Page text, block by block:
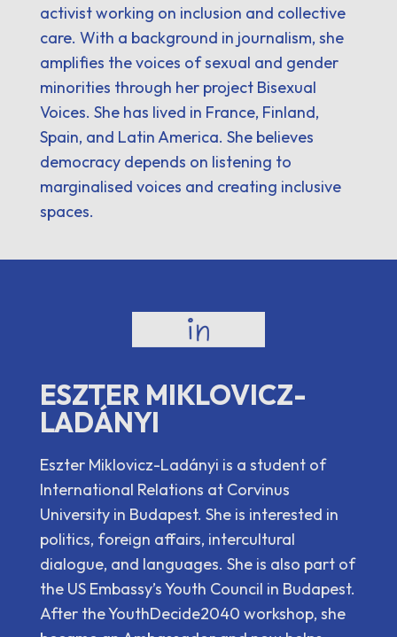
activist working on inclusion and collective
care. With a background in journalism, she
amplifies the voices of sexual and gender
minorities through her project Bisexual
Voices. She has lived in France, Finland,
Spain, and Latin America. She believes
democracy depends on listening to
marginalised voices and creating inclusive
spaces.
ESZTER MIKLOVICZ-
LADÁNYI
Eszter Miklovicz-Ladányi is a student of
International Relations at Corvinus
University in Budapest. She is interested in
politics, foreign affairs, intercultural
dialogue, and languages. She is also part of
the US Embassy’s Youth Council in Budapest.
After the YouthDecide2040 workshop, she